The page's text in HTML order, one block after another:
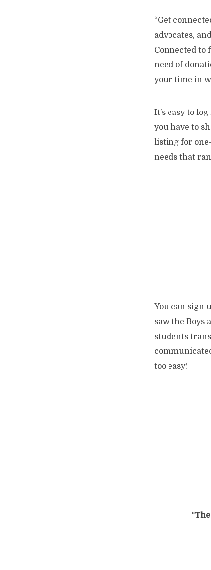
“Get
advocates,
Connected to
need of
your time in
It’s easy to
you have to
listing for
needs that
You can sign
saw the Boys
students
too easy!